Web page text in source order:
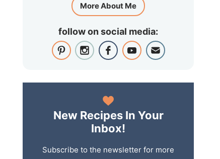
More About Me
follow on social media:
New Recipes In Your
Inbox!
Subscribe to the newsletter for more